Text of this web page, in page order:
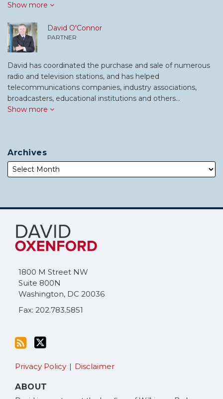
Show more
David O'Connor
PARTNER
David has coordinated the purchase and sale of numerous
radio and television stations, and has helped
telecommunications companies, industry associations,
broadcasters, educational institutions and others…
Show more
Archives
1800 M Street NW
Suite 800N
Washington, DC 20036
Fax: 202.783.5851
Subscribe
this
blog
RSS
Follow
Me
on
Twitter
Privacy Policy Disclaimer
ABOUT